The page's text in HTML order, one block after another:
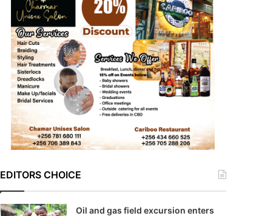
EDITORS CHOICE
Oil and gas field excursion enters